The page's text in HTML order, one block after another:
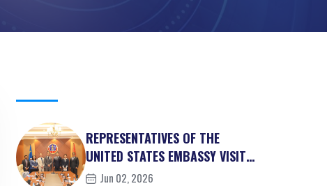
REPRESENTATIVES OF THE
UNITED STATES EMBASSY VISITS
IAACJun 02, 2026